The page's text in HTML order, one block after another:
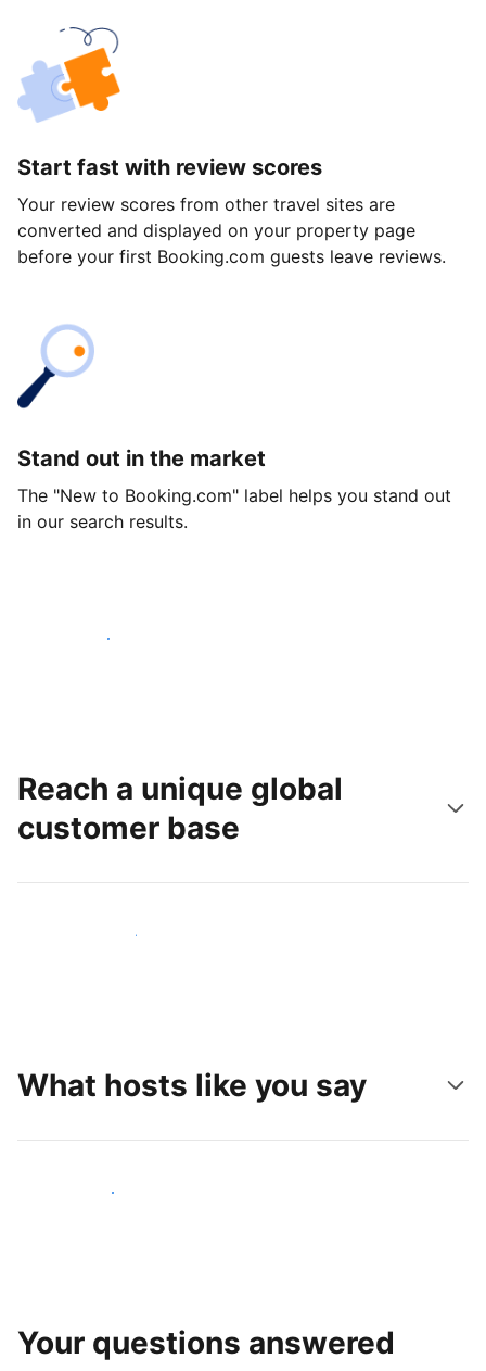
Start fast with review scores
Your review scores from other travel sites are
converted and displayed on your property page
before your first Booking.com guests leave reviews.
Stand out in the market
The "New to Booking.com" label helps you stand out
in our search results.
Get started today
Reach a unique global
customer base
Reach new guests today
What hosts like you say
Join hosts like you
Your questions answered